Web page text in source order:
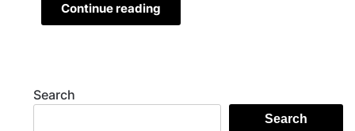
Continue reading
Search
Search